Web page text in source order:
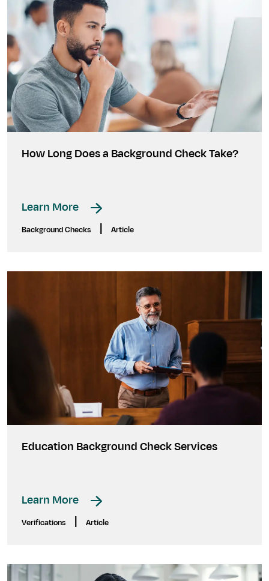
How Long Does a Background Check Take?
Learn More
Background Checks Article
Education Background Check Services
Learn More
Verifications Article